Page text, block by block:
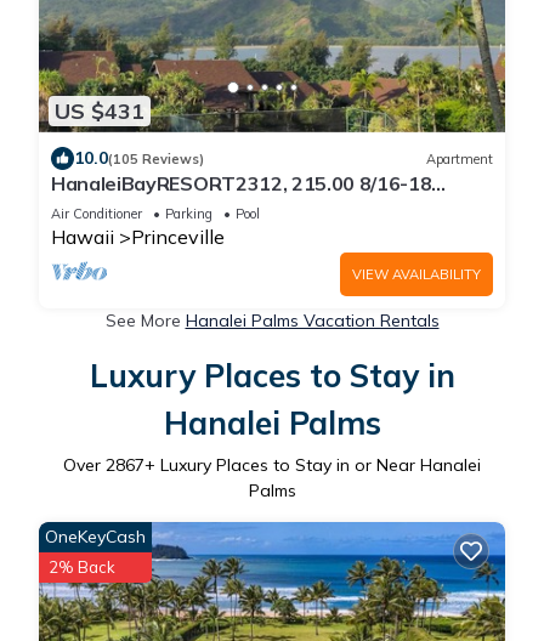
US $431
10.0(105 Reviews) Apartment
HanaleiBayRESORT2312, 215.00 8/16-18
or269.00 8/22-26BlowOutSalBeachFront
10Star
Air Conditioner Parking Pool
Hawaii Princeville
VIEW AVAILABILITY
See More Hanalei Palms Vacation Rentals
Luxury Places to Stay in
Hanalei Palms
Over 2867+ Luxury Places to Stay in or Near Hanalei
Palms
OneKeyCash
2% Back